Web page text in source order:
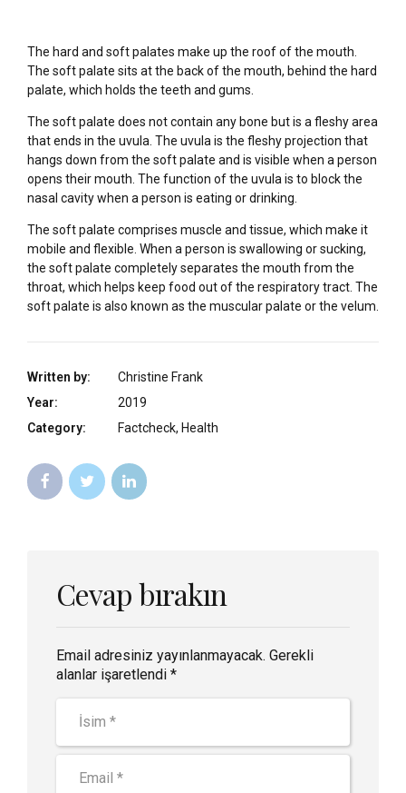
The hard and soft palates make up the roof of the mouth.
The soft palate sits at the back of the mouth, behind the hard
palate, which holds the teeth and gums.
The soft palate does not contain any bone but is a fleshy area
that ends in the uvula. The uvula is the fleshy projection that
hangs down from the soft palate and is visible when a person
opens their mouth. The function of the uvula is to block the
nasal cavity when a person is eating or drinking.
The soft palate comprises muscle and tissue, which make it
mobile and flexible. When a person is swallowing or sucking,
the soft palate completely separates the mouth from the
throat, which helps keep food out of the respiratory tract. The
soft palate is also known as the muscular palate or the velum.
Written by:
Christine Frank
Year:
2019
Category:
Factcheck, Health
Cevap bırakın
Email adresiniz yayınlanmayacak. Gerekli
alanlar işaretlendi *